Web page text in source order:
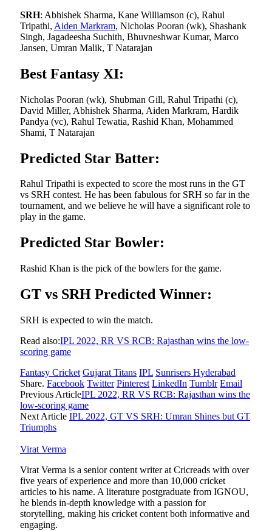
SRH: Abhishek Sharma, Kane Williamson (c), Rahul
Tripathi, Aiden Markram, Nicholas Pooran (wk), Shashank
Singh, Jagadeesha Suchith, Bhuvneshwar Kumar, Marco
Jansen, Umran Malik, T Natarajan
Best Fantasy XI:
Nicholas Pooran (wk), Shubman Gill, Rahul Tripathi (c),
David Miller, Abhishek Sharma, Aiden Markram, Hardik
Pandya (vc), Rahul Tewatia, Rashid Khan, Mohammed
Shami, T Natarajan
Predicted Star Batter:
Rahul Tripathi is expected to score the most runs in the GT
vs SRH contest. He has been fabulous for SRH so far in the
tournament, and we believe he will have a significant role to
play in the game.
Predicted Star Bowler:
Rashid Khan is the pick of the bowlers for the game.
GT vs SRH Predicted Winner:
SRH is expected to win the match.
Read also:IPL 2022, RR VS RCB: Rajasthan wins the low-
scoring game
Fantasy Cricket Gujarat Titans IPL Sunrisers Hyderabad
Share. Facebook Twitter Pinterest LinkedIn Tumblr Email
Previous ArticleIPL 2022, RR VS RCB: Rajasthan wins the
low-scoring game
Next Article IPL 2022, GT VS SRH: Umran Shines but GT
Triumphs
Virat Verma
Virat Verma is a senior content writer at Cricreads with over
five years of experience and more than 10,000 cricket
articles to his name. A literature postgraduate from IGNOU,
he blends in-depth knowledge with a passion for
storytelling, making his cricket content both informative and
engaging.